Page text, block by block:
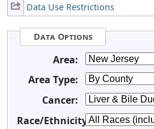
Data Use Restrictions
Data Options
Area:
Area Type:
Cancer:
Race/Ethnicity: